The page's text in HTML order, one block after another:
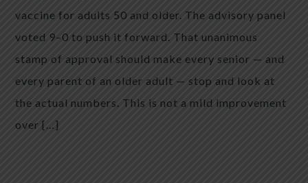
vaccine for adults 50 and older. The advisory panel
voted 9–0 to push it forward. That unanimous
stamp of approval should make every senior — and
every parent of an older adult — stop and look at
the actual numbers. This is not a mild improvement
over […]